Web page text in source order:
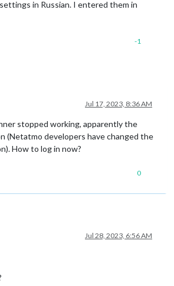
in Russian. I entered them in
-1
Jul 17, 2023, 8:36 AM
stopped working, apparently the
(Netatmo developers have changed the
How to log in now?
0
Jul 28, 2023, 6:56 AM